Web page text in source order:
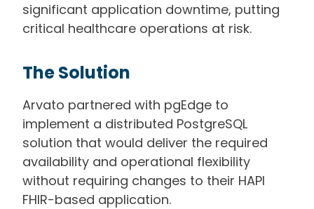
significant application downtime, putting
critical healthcare operations at risk.
The Solution
Arvato partnered with pgEdge to
implement a distributed PostgreSQL
solution that would deliver the required
availability and operational flexibility
without requiring changes to their HAPI
FHIR-based application.